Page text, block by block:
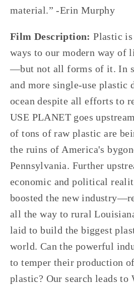
material.” -Erin Murphy
Film Description: Plastic
ways to our modern way of
—but not all forms of it. In
and more single-use plastic
ocean despite all efforts to
USE PLANET goes
of tons of raw plastic are
the ruins of America's
Pennsylvania. Further
economic and political
boosted the new
all the way to rural
laid to build the biggest
world. Can the powerful
to temper their production
plastic? Our search leads